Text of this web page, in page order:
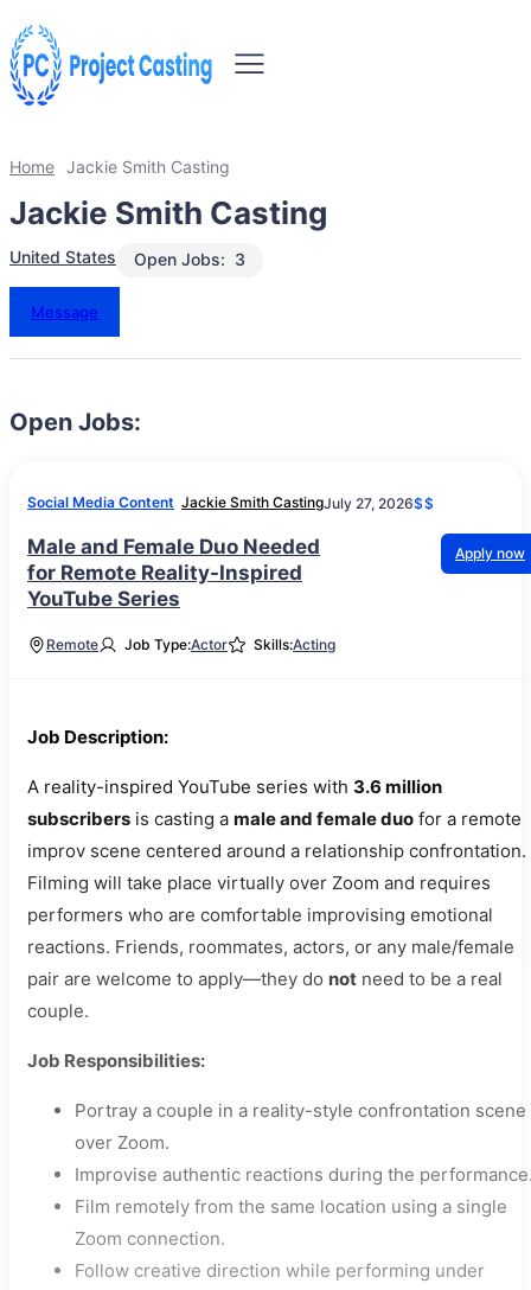
Home Jackie Smith Casting
Jackie Smith Casting
United States 3
Open Jobs:
Message
Open Jobs:
Social Media Content Jackie Smith CastingJuly 27, 2026$$
Male and Female Duo Needed
for Remote Reality-Inspired
YouTube Series
Apply now
Remote Job Type:Actor Skills:Acting
Job Description:
A reality-inspired YouTube series with 3.6 million
subscribers is casting a male and female duo for a remote
improv scene centered around a relationship confrontation.
Filming will take place virtually over Zoom and requires
performers who are comfortable improvising emotional
reactions. Friends, roommates, actors, or any male/female
pair are welcome to apply—they do not need to be a real
couple.
Job Responsibilities:
Portray a couple in a reality-style confrontation scene
over Zoom.
Improvise authentic reactions during the
Film remotely from the same location using a single
Zoom connection.
Follow creative direction while performing under